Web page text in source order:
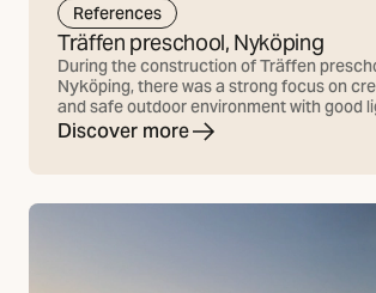
References
Träffen preschool, Nyköping
During the construction of Träffen
Nyköping, there was a strong focus on
and safe outdoor environment with good
Discover more